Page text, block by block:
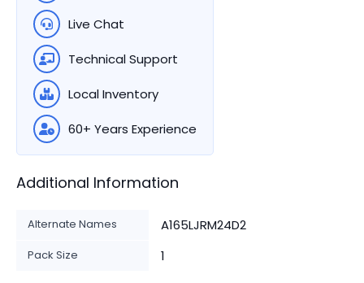
Live Chat
Technical Support
Local Inventory
60+ Years Experience
Additional Information
Alternate Names A165LJRM24D2
Pack Size 1